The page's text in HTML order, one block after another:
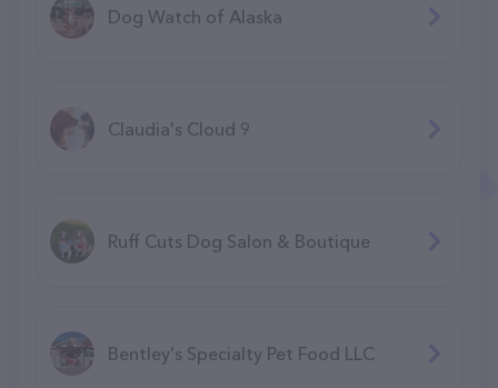
Dog Watch of Alaska
Claudia's Cloud 9
Ruff Cuts Dog Salon & Boutique
Bentley's Specialty Pet Food LLC